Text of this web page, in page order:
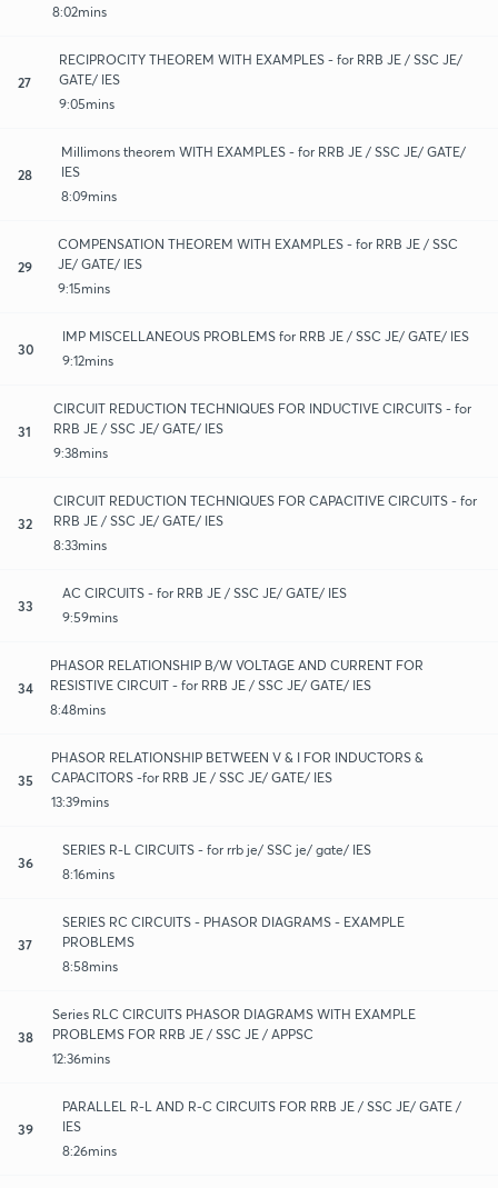
8:02mins
27
RECIPROCITY THEOREM WITH EXAMPLES - for RRB JE / SSC JE/
GATE/ IES
9:05mins
28
Millimons theorem WITH EXAMPLES - for RRB JE / SSC JE/ GATE/
IES
8:09mins
29
COMPENSATION THEOREM WITH EXAMPLES - for RRB JE / SSC
JE/ GATE/ IES
9:15mins
30
IMP MISCELLANEOUS PROBLEMS for RRB JE / SSC JE/ GATE/ IES
9:12mins
31
CIRCUIT REDUCTION TECHNIQUES FOR INDUCTIVE CIRCUITS - for
RRB JE / SSC JE/ GATE/ IES
9:38mins
32
CIRCUIT REDUCTION TECHNIQUES FOR CAPACITIVE CIRCUITS - for
RRB JE / SSC JE/ GATE/ IES
8:33mins
33
AC CIRCUITS - for RRB JE / SSC JE/ GATE/ IES
9:59mins
34
PHASOR RELATIONSHIP B/W VOLTAGE AND CURRENT FOR
RESISTIVE CIRCUIT - for RRB JE / SSC JE/ GATE/ IES
8:48mins
35
PHASOR RELATIONSHIP BETWEEN V & I FOR INDUCTORS &
CAPACITORS -for RRB JE / SSC JE/ GATE/ IES
13:39mins
36
SERIES R-L CIRCUITS - for rrb je/ SSC je/ gate/ IES
8:16mins
37
SERIES RC CIRCUITS - PHASOR DIAGRAMS - EXAMPLE
PROBLEMS
8:58mins
38
Series RLC CIRCUITS PHASOR DIAGRAMS WITH EXAMPLE
PROBLEMS FOR RRB JE / SSC JE / APPSC
12:36mins
39
PARALLEL R-L AND R-C CIRCUITS FOR RRB JE / SSC JE/ GATE /
IES
8:26mins